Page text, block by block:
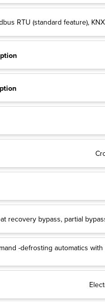
RTU (standard feature),
recovery bypass, partial
-defrosting automatics